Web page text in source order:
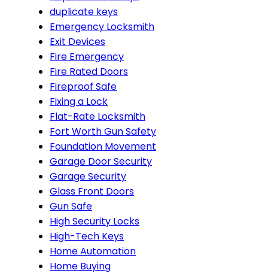
duplicate keys
Emergency Locksmith
Exit Devices
Fire Emergency
Fire Rated Doors
Fireproof Safe
Fixing a Lock
Flat-Rate Locksmith
Fort Worth Gun Safety
Foundation Movement
Garage Door Security
Garage Security
Glass Front Doors
Gun Safe
High Security Locks
High-Tech Keys
Home Automation
Home Buying